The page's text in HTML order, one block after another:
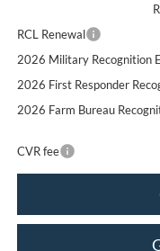
RCL Renewal
2026 Military Recognition
2026 First Responder
2026 Farm Bureau
CVR fee